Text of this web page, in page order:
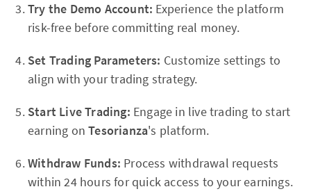
Try the Demo Account: Experience the platform
risk-free before committing real money.
Set Trading Parameters: Customize settings to
align with your trading strategy.
Start Live Trading: Engage in live trading to start
earning onTesorianza's platform.
Withdraw Funds: Process withdrawal requests
within 24 hours for quick access to your earnings.